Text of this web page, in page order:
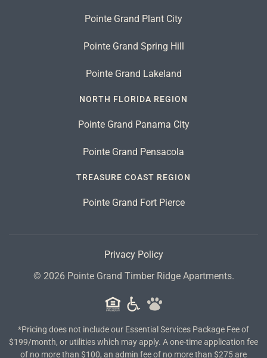
Pointe Grand Plant City
Pointe Grand Spring Hill
Pointe Grand Lakeland
NORTH FLORIDA REGION
Pointe Grand Panama City
Pointe Grand Pensacola
TREASURE COAST REGION
Pointe Grand Fort Pierce
Privacy Policy
© 2026 Pointe Grand Timber Ridge Apartments.
*Pricing does not include our Essential Services Package Fee of
$199/month, or utilities which may apply. A one-time application fee
of no more than $100, an admin fee of no more than $275 are